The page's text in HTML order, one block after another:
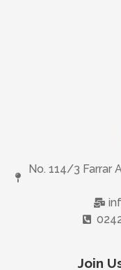
No. 114/3 Farrar
Join